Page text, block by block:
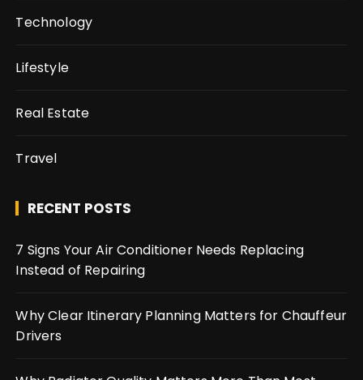
Technology
Lifestyle
Real Estate
Travel
RECENT POSTS
7 Signs Your Air Conditioner Needs Replacing
Instead of Repairing
Why Clear Itinerary Planning Matters for Chauffeur
Drivers